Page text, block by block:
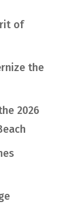
of
the
2026